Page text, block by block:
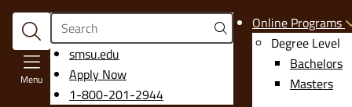
Menu
Search
smsu.edu
in
a
Apply Now
1-800-201-2944
Online Programs
Degree Level
Bachelors
Masters